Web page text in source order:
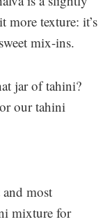
more texture: it’s
mix-ins.
jar of tahini?
our tahini
most
mixture for